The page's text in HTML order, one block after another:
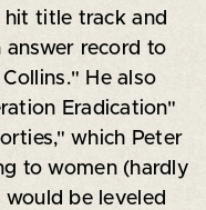
hit title track and
answer record to
He also
Eradication"
which Peter
to women (hardly
be leveled